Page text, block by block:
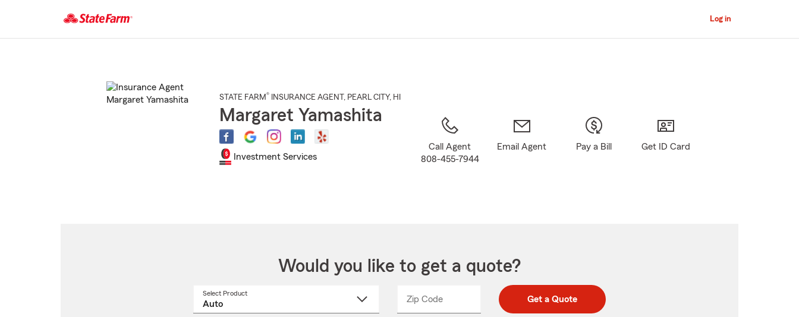
Main
Log in
STATE FARM® INSURANCE AGENT , PEARL CITY, HI
Margaret Yamashita
Investment Services
Call Agent
808-455-7944
Email Agent Pay a Bill Get ID Card
Would you like to get a quote?
Select Product
Zip CodeEnter
Enter
_____ Get a Quote